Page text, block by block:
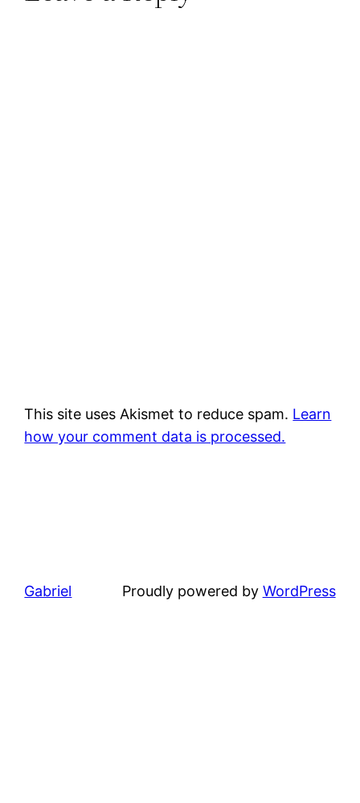
This site uses Akismet to reduce spam. Learn
how your comment data is processed.
Gabriel Proudly powered by WordPress